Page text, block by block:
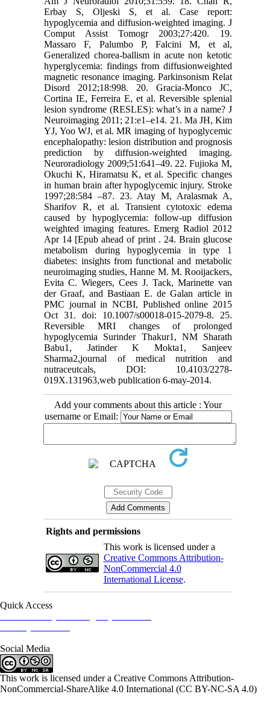
Erbay S, Oljeski S, et al. Case report:
hypoglycemia and diffusion-weighted imaging. J
Comput Assist Tomogr 2003;27:420. 19.
Massaro F, Palumbo P, Falcini M, et al,
Generalized chorea-ballism in acute non ketotic
hyperglycemia: findings from diffusionweighted
magnetic resonance imaging. Parkinsonism Relat
Disord 2012;18:998. 20. Gracia-Monco JC,
Cortina IE, Ferreira E, et al. Reversible splenial
lesion syndrome (RESLES): what’s in a name? J
Neuroimaging 2011; 21:e1–e14. 21. Ma JH, Kim
YJ, Yoo WJ, et al. MR imaging of hypoglycemic
encephalopathy: lesion distribution and prognosis
prediction by diffusion-weighted imaging.
Neuroradiology 2009;51:641–49. 22. Fujioka M,
Okuchi K, Hiramatsu K, et al. Specific changes
in human brain after hypoglycemic injury. Stroke
1997;28:584 –87. 23. Atay M, Aralasmak A,
Sharifov R, et al. Transient cytotoxic edema
caused by hypoglycemia: follow-up diffusion
weighted imaging features. Emerg Radiol 2012
Apr 14 [Epub ahead of print . 24. Brain glucose
metabolism during hypoglycemia in type 1
diabetes: insights from functional and metabolic
neuroimaging studies, Hanne M. M. Rooijackers,
Evita C. Wiegers, Cees J. Tack, Marinette van
der Graaf, and Bastiaan E. de Galan article in
PMC journal in NCBI, Published online 2015
Oct 31. doi: 10.1007/s00018-015-2079-8. 25.
Reversible MRI changes of prolonged
hypoglycemia Surinder Thakur1, NM Sharath
Babu1, Jatinder K Mokta1, Sanjeev
Sharma2,journal of medical nutrition and
nutraceutcals, DOI: 10.4103/2278-
019X.131963,web publication 6-may-2014.
Add your comments about this article : Your
username or Email:
Rights and permissions
This work is licensed under a
Creative Commons Attribution-
NonCommercial 4.0
International License.
Quick Access
Social Media
This work is licensed under a Creative Commons Attribution-
NonCommercial-ShareAlike 4.0 International (CC BY-NC-SA 4.0)